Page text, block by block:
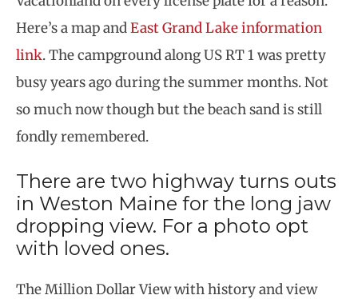
Here’s a map andEast Grand Lake information
link. The campground along US RT 1 was pretty
busy years ago during the summer months. Not
so much now though but the beach sand is still
fondly remembered.
There are two highway turns outs
in Weston Maine for the long jaw
dropping view. For a photo opt
with loved ones.
The Million Dollar View with history and view